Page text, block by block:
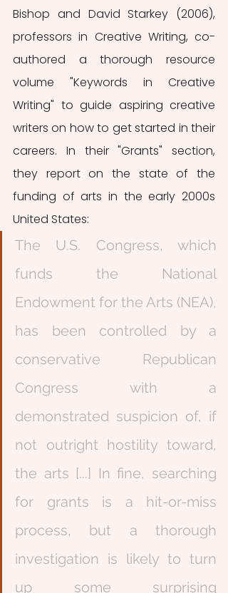
Bishop and David Starkey (2006),
professors in Creative Writing, co-
authored a thorough resource
volume "Keywords in Creative
Writing" to guide aspiring creative
writers on how to get started in their
careers. In their "Grants" section,
they report on the state of the
funding of arts in the early 2000s
United States:
The U.S. Congress, which
funds the National
Endowment for the Arts (NEA),
has been controlled by a
conservative Republican
Congress with a
demonstrated suspicion of, if
not outright hostility toward,
the arts [...] In fine, searching
for grants is a hit-or-miss
process, but a thorough
investigation is likely to turn
up some surprising